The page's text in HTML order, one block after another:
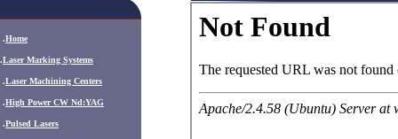
.Home
.Laser Marking Systems
.Laser Machining Centers
.High Power CW Nd:YAG
.Pulsed Lasers